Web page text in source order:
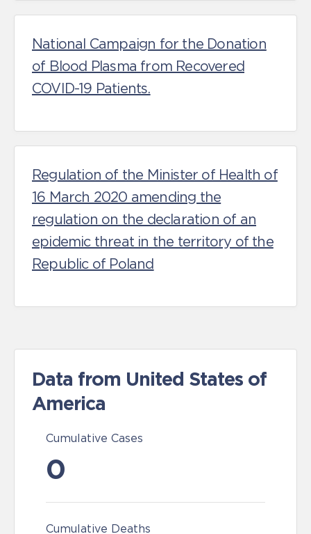
National Campaign for the Donation
of Blood Plasma from Recovered
COVID-19 Patients.
Regulation of the Minister of Health of
16 March 2020 amending the
regulation on the declaration of an
epidemic threat in the territory of the
Republic of Poland
Data from United States of
America
Cumulative Cases
0
Cumulative Deaths